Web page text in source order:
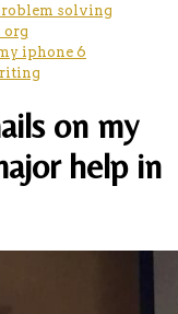
solving
org
iphone 6
on my
help in